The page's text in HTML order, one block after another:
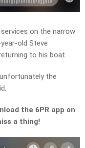
on the narrow
old Steve
to his boat.
unfortunately the
the 6PR app on
a thing!